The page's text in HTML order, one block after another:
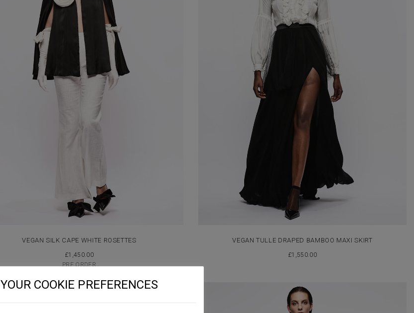
VEGAN SILK CAPE WHITE ROSETTES
£1,450.00
PRE ORDER
VEGAN TULLE DRAPED BAMBOO MAXI SKIRT
£1,550.00
YOUR COOKIE PREFERENCES